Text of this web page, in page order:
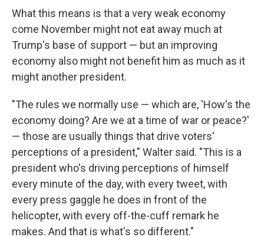
What this means is that a very weak economy
come November might not eat away much at
Trump's base of support — but an improving
economy also might not benefit him as much as it
might another president.
"The rules we normally use — which are, 'How's the
economy doing? Are we at a time of war or peace?'
— those are usually things that drive voters'
perceptions of a president," Walter said. "This is a
president who's driving perceptions of himself
every minute of the day, with every tweet, with
every press gaggle he does in front of the
helicopter, with every off-the-cuff remark he
makes. And that is what's so different."